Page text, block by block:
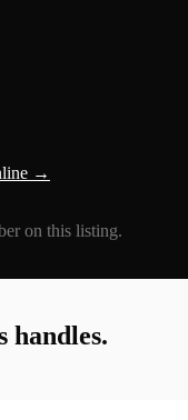
→
on this listing.
handles.